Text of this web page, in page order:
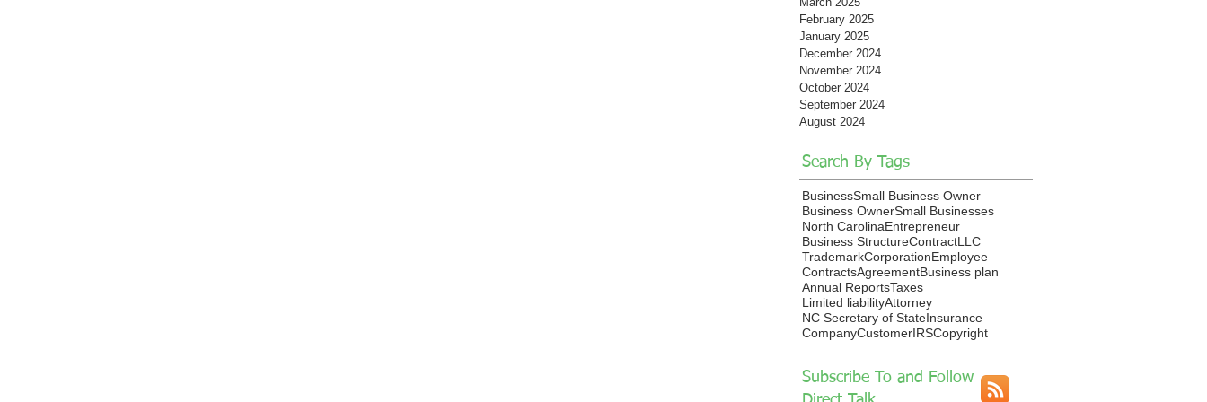
February 2025
January 2025
December 2024
November 2024
October 2024
September 2024
August 2024
Search By Tags
BusinessSmall Business Owner
Business OwnerSmall Businesses
North CarolinaEntrepreneur
Business StructureContractLLC
TrademarkCorporationEmployee
ContractsAgreementBusiness plan
Annual ReportsTaxes
Limited liabilityAttorney
NC Secretary of StateInsurance
CompanyCustomerIRSCopyright
Subscribe To and Follow